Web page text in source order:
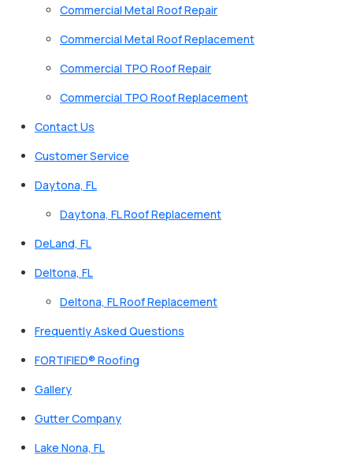
Commercial Metal Roof Repair
Commercial Metal Roof Replacement
Commercial TPO Roof Repair
Commercial TPO Roof Replacement
Contact Us
Customer Service
Daytona, FL
Daytona, FL Roof Replacement
DeLand, FL
Deltona, FL
Deltona, FL Roof Replacement
Frequently Asked Questions
FORTIFIED® Roofing
Gallery
Gutter Company
Lake Nona, FL